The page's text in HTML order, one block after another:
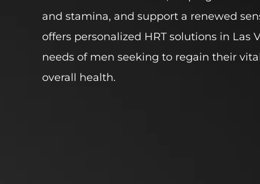
and stamina, and support a renewed
offers personalized HRT solutions in Las
needs of men seeking to regain their
overall health.